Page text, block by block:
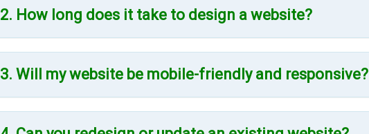
2. How long does it take to design a website?
3. Will my website be mobile-friendly and responsive?